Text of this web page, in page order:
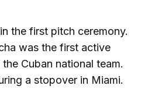
the first pitch ceremony.
was the first active
Cuban national team.
a stopover in Miami.